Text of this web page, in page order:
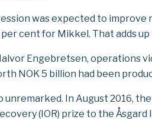
was expected to
cent for Mikkel. That adds up
Engebretsen, operations
NOK 5 billion had been
unremarked. In August 2016,
(IOR) prize to the